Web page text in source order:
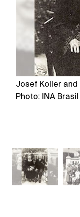
Josef Koller and
Photo: INA Brasil